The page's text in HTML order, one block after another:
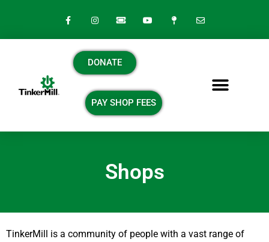
DONATE
PAY SHOP FEES
Shops
TinkerMill
is a community of people with a vast range of